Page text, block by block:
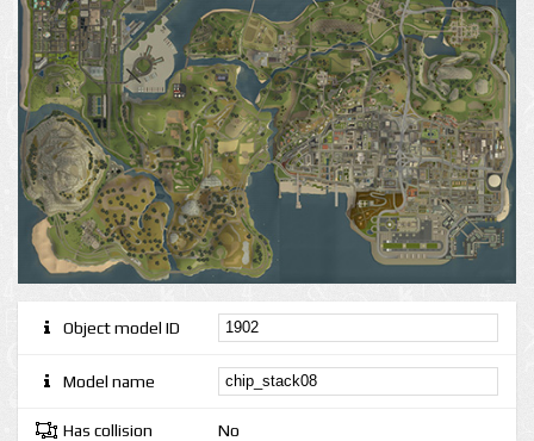
Object model ID
Model name
Has collision No